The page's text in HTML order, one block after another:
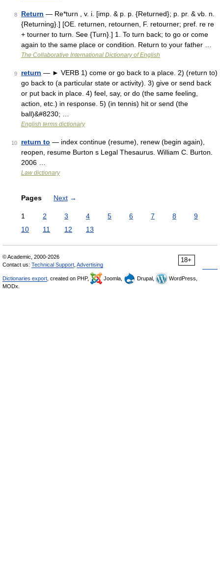
8 Return — Re*turn , v. i. [imp. & p. p. {Returned}; p. pr. & vb. n.
{Returning}.] [OE. returnen, retournen, F. retourner; pref. re re
+ tourner to turn. See {Turn}.] 1. To turn back; to go or come
again to the same place or condition. Return to your father …
The Collaborative International Dictionary of English
9 return — ► VERB 1) come or go back to a place. 2) (return to)
go back to (a particular state or activity). 3) give or send back
or put back in place. 4) feel, say, or do (the same feeling,
action, etc.) in response. 5) (in tennis) hit or send (the
ball)&#8230; …
English terms dictionary
10 return to — index continue (resume), renew (begin again),
reopen, resume Burton s Legal Thesaurus. William C. Burton.
2006 …
Law dictionary
Pages Next →
1 2 3 4 5 6 7 8
9
10
11 12 13
18+
© Academic, 2000-2026
Contact us: Technical Support Advertising
Dictionaries export , created on PHP, Joomla, Drupal,
WordPress,
MODx.